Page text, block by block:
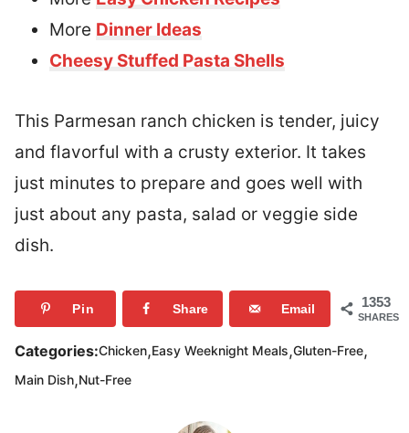
More Dinner Ideas
Cheesy Stuffed Pasta Shells
This Parmesan ranch chicken is tender, juicy
and flavorful with a crusty exterior. It takes
just minutes to prepare and goes well with
just about any pasta, salad or veggie side
dish.
1353
SHARES
Pin Share Email
Categories:Chicken,Easy Weeknight Meals,Gluten-Free,
Main Dish,Nut-Free